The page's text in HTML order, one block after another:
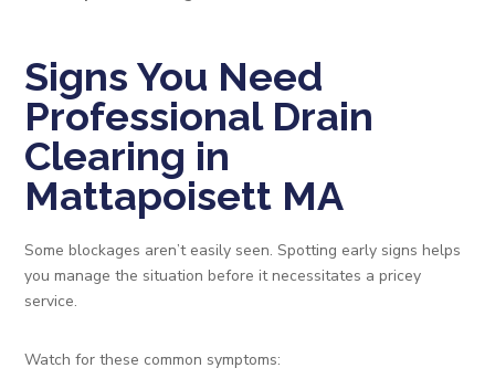
Signs You Need
Professional Drain
Clearing in
Mattapoisett MA
Some blockages aren’t easily seen. Spotting early signs helps
you manage the situation before it necessitates a pricey
service.
Watch for these common symptoms: